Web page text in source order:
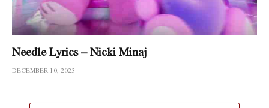
Needle Lyrics – Nicki Minaj
DECEMBER 10, 2023